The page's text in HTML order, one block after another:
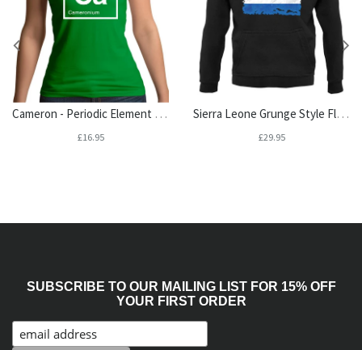
Cameron - Periodic Element Womens T-Shirt
£16.95
Sierra Leone Grunge Style Flag Unisex Hoodie
£29.95
SUBSCRIBE TO OUR MAILING LIST FOR 15% OFF
YOUR FIRST ORDER